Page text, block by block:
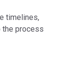
timelines,
the process